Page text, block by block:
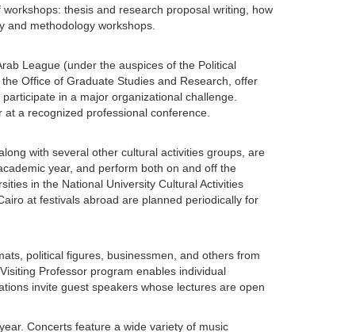
thesis and research proposal writing, how
and methodology workshops.
League (under the auspices of the Political
Office of Graduate Studies and Research, offer
in a major organizational challenge.
a recognized professional conference.
with several other cultural activities groups, are
year, and perform both on and off the
in the National University Cultural Activities
at festivals abroad are planned periodically for
political figures, businessmen, and others from
Professor program enables individual
invite guest speakers whose lectures are open
Concerts feature a wide variety of music